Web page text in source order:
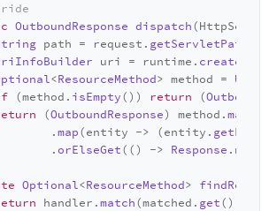
OutboundResponse dispatch(
path = request. getServletPath
uri = runtime.
<ResourceMethod> method =
(method. isEmpty()) return (
(OutboundResponse) method.map
.
map(entity -> (entity. getEntity
.
orElseGet(() -> Response .
Optional<ResourceMethod>
handler.match(matched. get(),